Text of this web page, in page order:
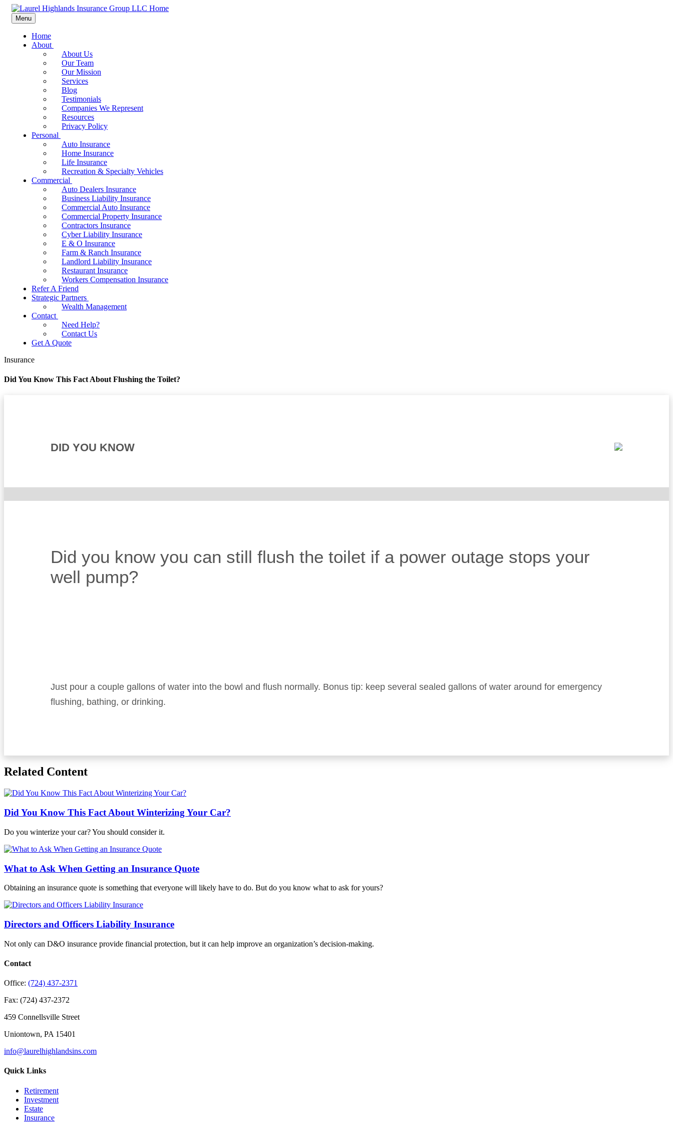
Menu
Home
About
About Us
Our Team
Our Mission
Services
Blog
Testimonials
Companies We Represent
Resources
Privacy Policy
Personal
Auto Insurance
Home Insurance
Life Insurance
Recreation & Specialty Vehicles
Commercial
Auto Dealers Insurance
Business Liability Insurance
Commercial Auto Insurance
Commercial Property Insurance
Contractors Insurance
Cyber Liability Insurance
E & O Insurance
Farm & Ranch Insurance
Landlord Liability Insurance
Restaurant Insurance
Workers Compensation Insurance
Refer A Friend
Strategic Partners
Wealth Management
Contact
Need Help?
Contact Us
Get A Quote
Insurance
Did You Know This Fact About Flushing the Toilet?
DID YOU KNOW
Did you know you can still flush the toilet if a power outage stops your
well pump?
Just pour a couple gallons of water into the bowl and flush normally. Bonus tip: keep several sealed gallons of water around for emergency
flushing, bathing, or drinking.
Related Content
Did You Know This Fact About Winterizing Your Car?
Do you winterize your car? You should consider it.
What to Ask When Getting an Insurance Quote
Obtaining an insurance quote is something that everyone will likely have to do. But do you know what to ask for yours?
Directors and Officers Liability Insurance
Not only can D&O insurance provide financial protection, but it can help improve an organization’s decision-making.
Contact
Office: (724) 437-2371
Fax: (724) 437-2372
459 Connellsville Street
Uniontown, PA 15401
info@laurelhighlandsins.com
Quick Links
Retirement
Investment
Estate
Insurance